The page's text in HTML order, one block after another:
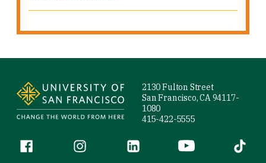
2130 Fulton Street
San Francisco, CA 94117-
1080
415-422-5555
Follow us
Facebook (link is external)
Instagram (link is external)
LinkedIn (link is external)
YouTube (link is
Tiktok